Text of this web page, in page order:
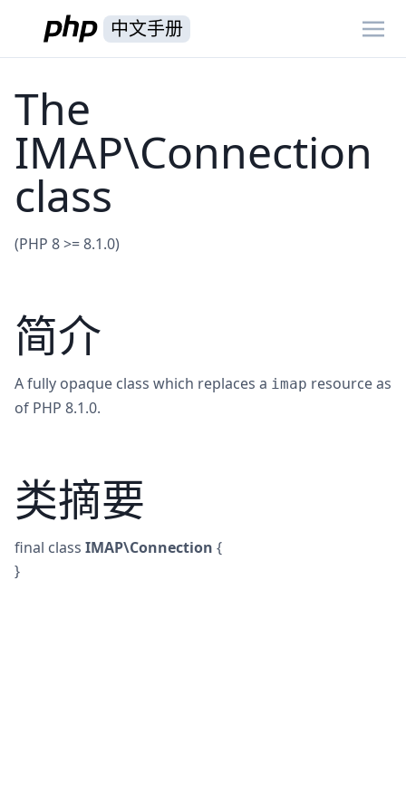
中文手册
The
IMAP\Connection
class
(PHP 8 >= 8.1.0)
简介
A fully opaque class which replaces a imap resource as
of PHP 8.1.0.
类摘要
final class IMAP\Connection {
}